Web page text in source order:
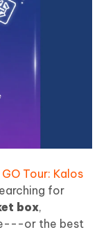
Tour: Kalos
for
box,
or the best